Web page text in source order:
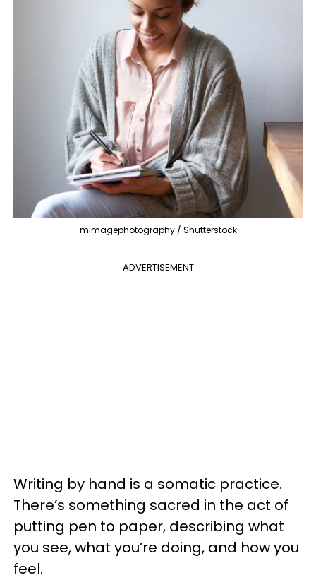
mimagephotography / Shutterstock
ADVERTISEMENT
Writing by hand is a somatic practice.
There’s something sacred in the act of
putting pen to paper, describing what
you see, what you’re doing, and how you
feel.